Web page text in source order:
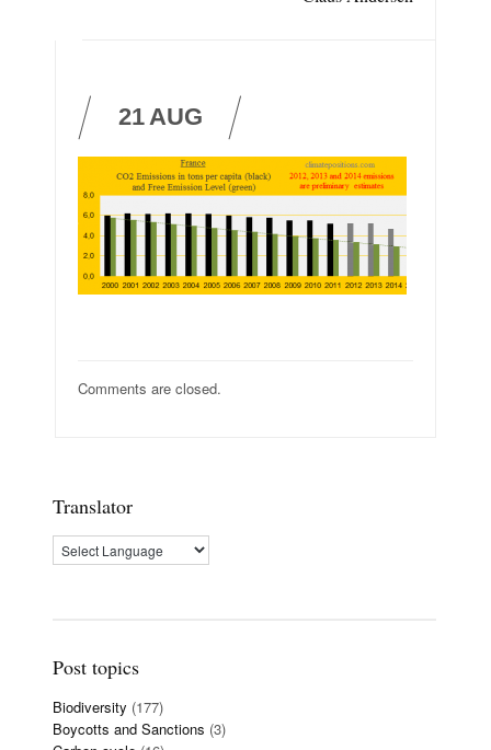
21AUG
Comments are closed.
Translator
Post topics
Biodiversity (177)
Boycotts and Sanctions (3)